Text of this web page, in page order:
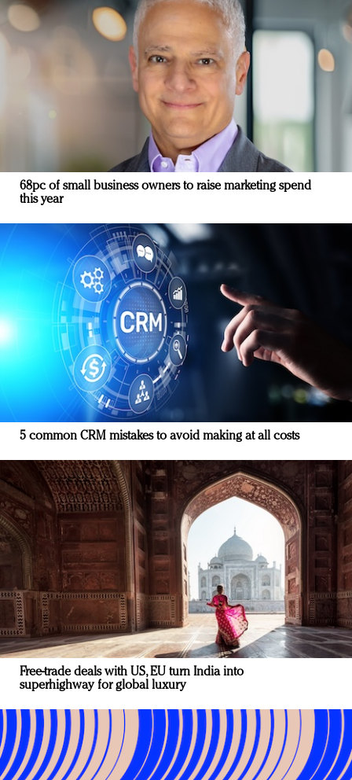
68pc of small business owners to raise marketing spend
this year
5 common CRM mistakes to avoid making at all costs
Free-trade deals with US, EU turn India into
superhighway for global luxury